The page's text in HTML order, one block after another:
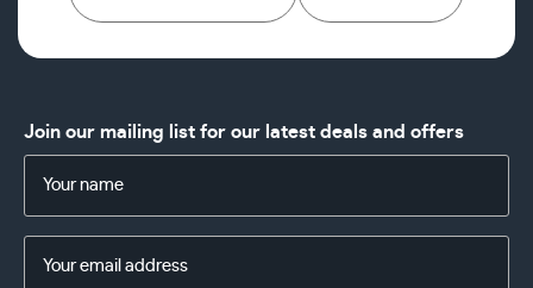
Join our mailing list for our latest deals and offers
Address